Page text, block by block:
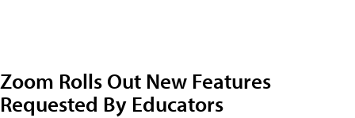
Zoom Rolls Out New Features
Requested By Educators